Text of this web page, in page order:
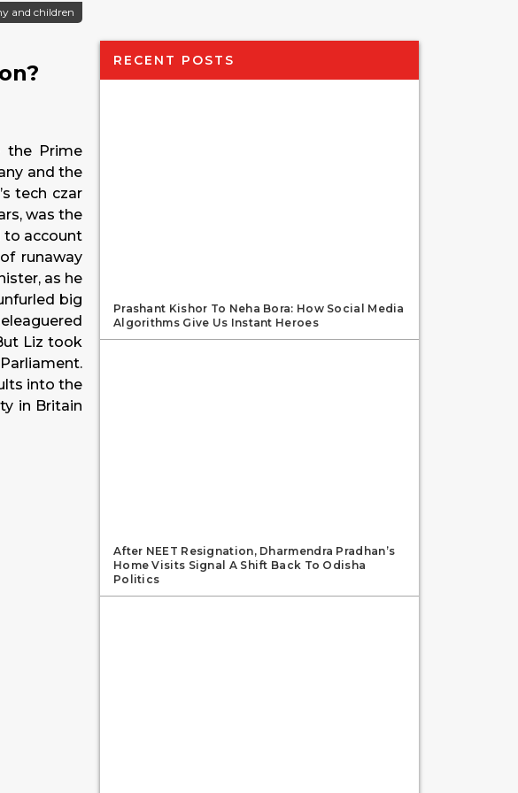
and children
the Prime
and the
tech czar
was the
to account
runaway
as he
big
Liz took
into the
in Britain
RECENT POSTS
Prashant Kishor To Neha Bora: How Social Media
Algorithms Give Us Instant Heroes
After NEET Resignation, Dharmendra Pradhan’s
Home Visits Signal A Shift Back To Odisha
Politics